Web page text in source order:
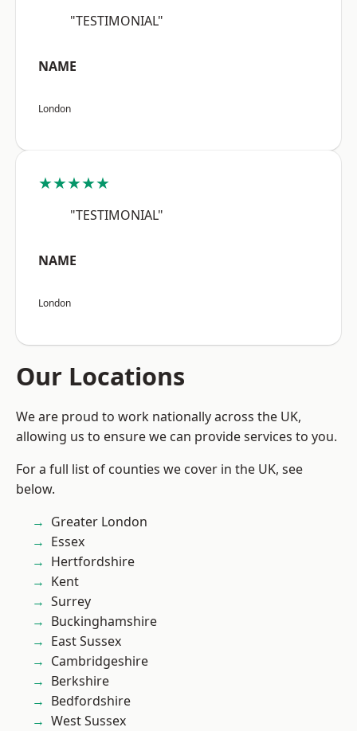
"TESTIMONIAL"
NAME
London
★★★★★
"TESTIMONIAL"
NAME
London
Our Locations
We are proud to work nationally across the UK,
allowing us to ensure we can provide services to you.
For a full list of counties we cover in the UK, see
below.
Greater London
Essex
Hertfordshire
Kent
Surrey
Buckinghamshire
East Sussex
Cambridgeshire
Berkshire
Bedfordshire
West Sussex